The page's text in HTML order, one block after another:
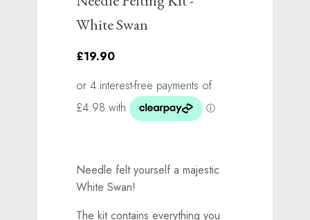
White Swan
£19.90
Needle felt yourself a majestic
White Swan!
The kit contains everything you